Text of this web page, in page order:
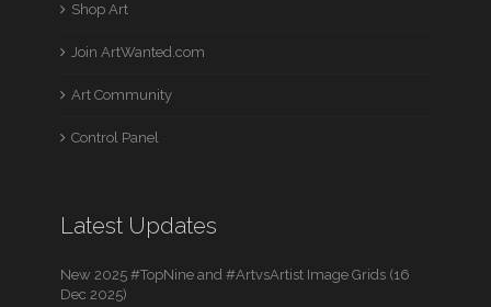
Shop Art
Join ArtWanted.com
Art Community
Control Panel
Latest Updates
New 2025 #TopNine and #ArtvsArtist Image Grids (16
Dec 2025)